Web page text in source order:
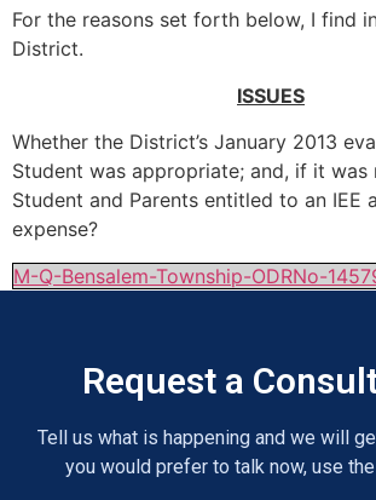
For the reasons set forth below, I find
District.
ISSUES
Whether the District’s January 2013
Student was appropriate; and, if it was
Student and Parents entitled to an IEE
expense?
M-Q-Bensalem-Township-ODRNo-
Request a
Tell us what is happening and we will
you would prefer to talk now, use